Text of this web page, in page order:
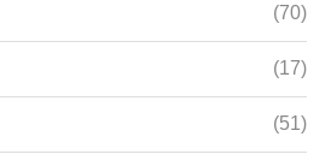
(70)
(17)
(51)